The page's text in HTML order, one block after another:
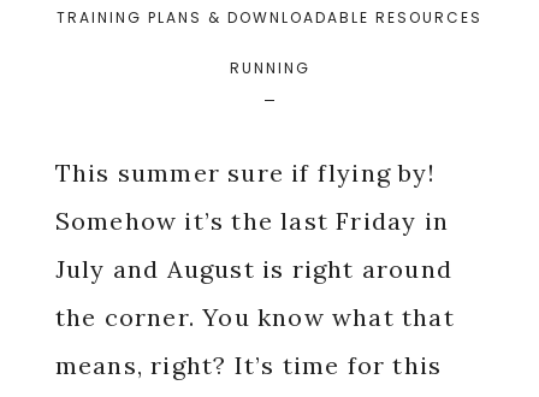
Menu
TRAINING PLANS & DOWNLOADABLE RESOURCES
RUNNING
July Runfessions
This summer sure if flying by!
Somehow it’s the last Friday in
July and August is right around
the corner. You know what that
means, right? It’s time for this